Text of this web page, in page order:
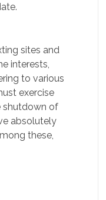
sites and
interests,
to various
exercise
shutdown of
absolutely
these,